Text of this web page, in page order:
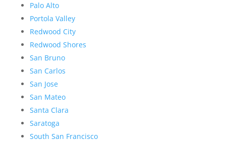
Palo Alto
Portola Valley
Redwood City
Redwood Shores
San Bruno
San Carlos
San Jose
San Mateo
Santa Clara
Saratoga
South San Francisco